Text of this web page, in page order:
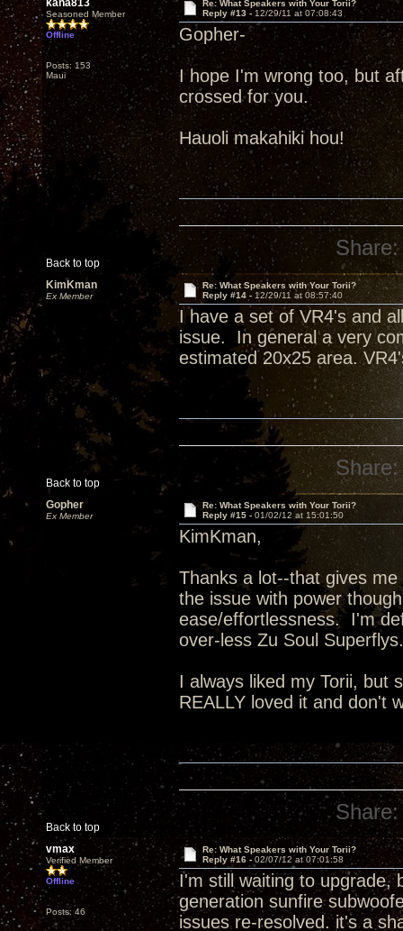
kana813
Seasoned Member
Offline
Posts: 153
Maui
Re: What Speakers with Your Torii?
Reply #13 - 12/29/11 at 07:08:43
Gopher-
I hope I'm wrong too, but
crossed for you.
Hauoli makahiki hou!
Back to top
Share:
KimKman
Ex Member
Re: What Speakers with Your Torii?
Reply #14 - 12/29/11 at 08:57:40
I have a set of VR4's and
issue. In general a very
estimated 20x25 area.
Back to top
Share:
Gopher
Ex Member
Re: What Speakers with Your Torii?
Reply #15 - 01/02/12 at 15:01:50
KimKman,
Thanks a lot--that gives
the issue with power
ease/effortlessness. I'm
over-less Zu Soul
I always liked my Torii, but
REALLY loved it and don't
Back to top
Share:
vmax
Verified Member
Offline
Posts: 46
Re: What Speakers with Your Torii?
Reply #16 - 02/07/12 at 07:01:58
I'm still waiting to upgrade,
generation sunfire
issues re-resolved. it's a